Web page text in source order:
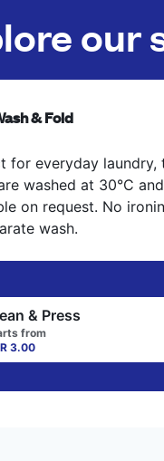
our
& Fold
for everyday laundry,
washed at 30°C
on request. No
wash.
& Press
from
3.00